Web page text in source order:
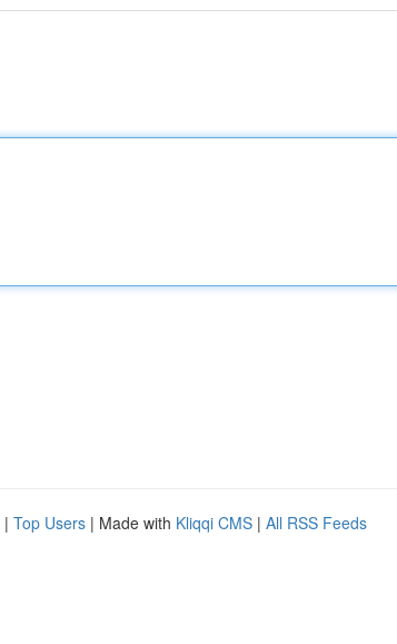
| Top Users | Made with Kliqqi CMS | All RSS Feeds